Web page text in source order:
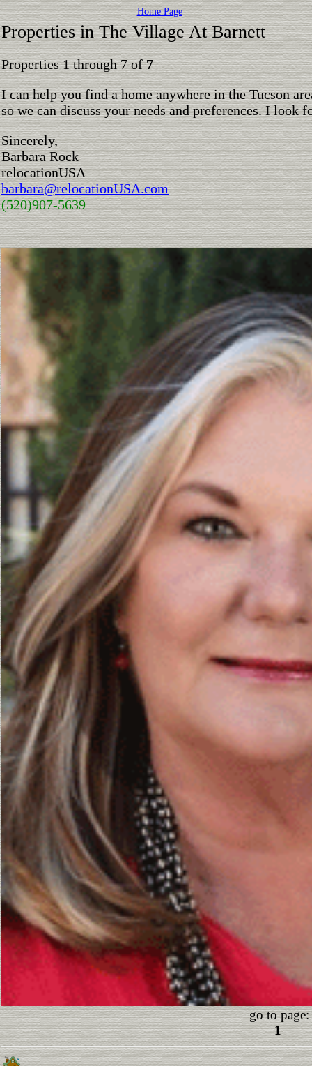
Home Page
Properties in The Village At Barnett
Properties 1 through 7 of7
I can help you find a home anywhere in the Tucson
so we can discuss your needs and preferences. I
Sincerely,
Barbara Rock
relocationUSA
barbara@relocationUSA.com
(520)907-5639
go to page:
1